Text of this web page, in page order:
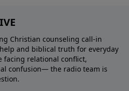
Christian counseling call-in
and biblical truth for everyday
facing relational conflict,
confusion— the radio team is